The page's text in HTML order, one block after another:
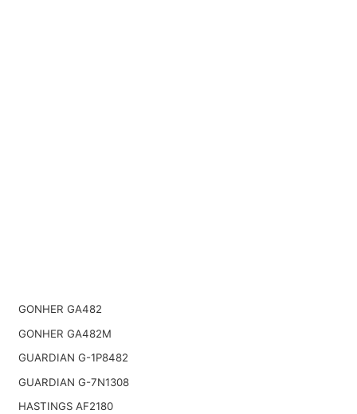
GONHER GA482
GONHER GA482M
GUARDIAN G-1P8482
GUARDIAN G-7N1308
HASTINGS AF2180